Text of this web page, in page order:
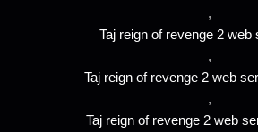
,
Taj reign of revenge 2 web
,
Taj reign of revenge 2 web
,
Taj reign of revenge 2 web